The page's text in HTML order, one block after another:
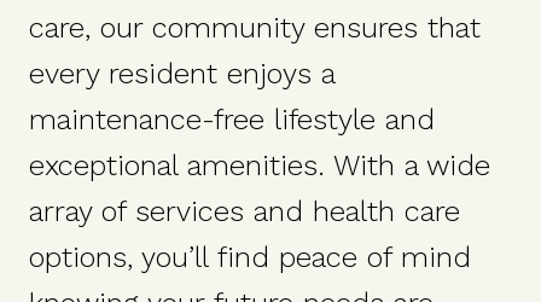
care, our community ensures that
every resident enjoys a
maintenance-free lifestyle and
exceptional amenities. With a wide
array of services and health care
options, you’ll find peace of mind